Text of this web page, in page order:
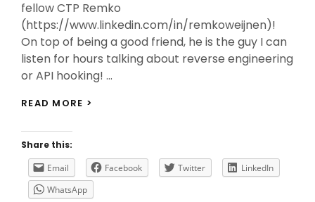
fellow CTP Remko
(https://www.linkedin.com/in/remkoweijnen)!
On top of being a good friend, he is the guy I can
listen for hours talking about reverse engineering
or API hooking! …
READ MORE >
ON
A
CITRIX
Share this:
Email
Facebook Twitter
LinkedIn
WhatsApp